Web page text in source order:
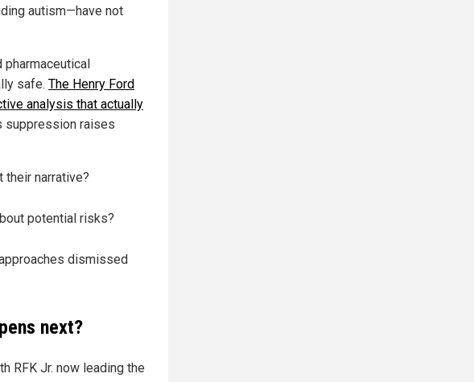
autism—have not
safe. The Henry Ford
analysis that actually
suppression raises
their narrative?
potential risks?
dismissed
next?
RFK Jr. now leading the